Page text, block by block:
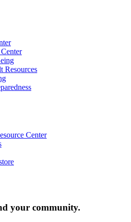
Resources
Center
your community.